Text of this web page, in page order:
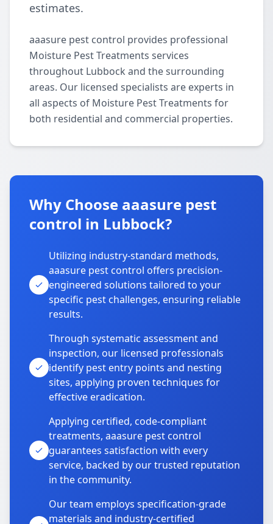
estimates.
aaasure pest control provides professional
Moisture Pest Treatments services
throughout Lubbock and the surrounding
areas. Our licensed specialists are experts in
all aspects of Moisture Pest Treatments for
both residential and commercial properties.
Why Choose aaasure pest
control in Lubbock?
Utilizing industry-standard methods,
aaasure pest control offers precision-
engineered solutions tailored to your
specific pest challenges, ensuring reliable
results.
Through systematic assessment and
inspection, our licensed professionals
identify pest entry points and nesting
sites, applying proven techniques for
effective eradication.
Applying certified, code-compliant
treatments, aaasure pest control
guarantees satisfaction with every
service, backed by our trusted reputation
in the community.
Our team employs specification-grade
materials and industry-certified